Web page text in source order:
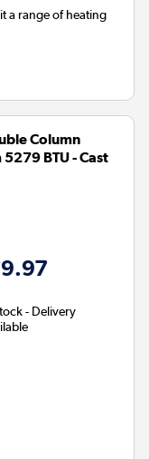
a range of heating
Column
BTU - Cast
- Delivery